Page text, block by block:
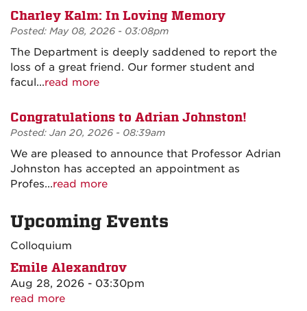
Charley Kalm: In Loving Memory
Posted: May 08, 2026 - 03:08pm
The Department is deeply saddened to report the
loss of a great friend. Our former student and
facul...read more
Congratulations to Adrian Johnston!
Posted: Jan 20, 2026 - 08:39am
We are pleased to announce that Professor Adrian
Johnston has accepted an appointment as
Profes...read more
Upcoming Events
Colloquium
Emile Alexandrov
Aug 28, 2026 - 03:30pm
read more